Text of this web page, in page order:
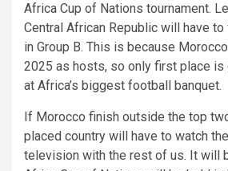
Africa Cup of Nations tournament.
Central African Republic will have
in Group B. This is because
2025 as hosts, so only first place is
at Africa’s biggest football banquet.
If Morocco finish outside the top
placed country will have to watch
television with the rest of us. It will